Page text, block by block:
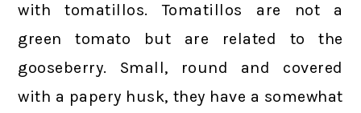
with tomatillos. Tomatillos are not a
green tomato but are related to the
gooseberry. Small, round and covered
with a papery husk, they have a somewhat